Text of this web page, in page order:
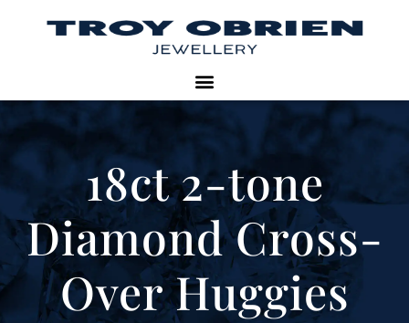
18ct 2-tone
Diamond Cross-
Over Huggies